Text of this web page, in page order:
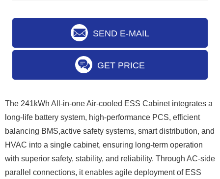
SEND E-MAIL
GET PRICE
The 241kWh All-in-one Air-cooled ESS Cabinet integrates a
long-life battery system, high-performance PCS, efficient
balancing BMS,active safety systems, smart distribution, and
HVAC into a single cabinet, ensuring long-term operation
with superior safety, stability, and reliability. Through AC-side
parallel connections, it enables agile deployment of ESS